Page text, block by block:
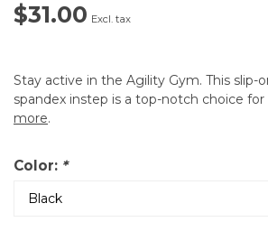
$31.00 Excl. tax
Stay active in the Agility Gym. This slip-
spandex instep is a top-notch choice
more.
Color: *